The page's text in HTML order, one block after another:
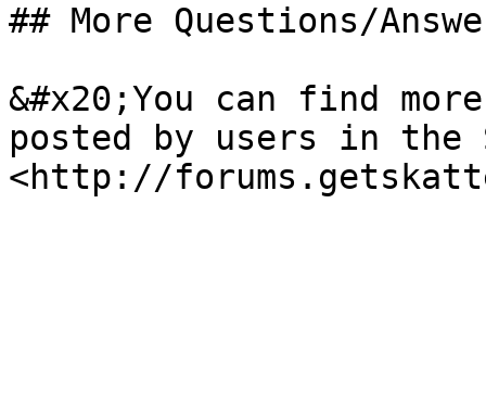
## More Questions/
&#x20;You can find
posted by users in the